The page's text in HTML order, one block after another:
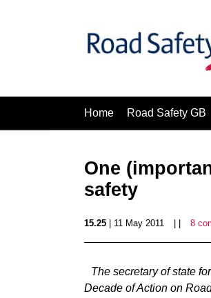
Home Road Safety GB
One
safety
15.25 | 11 May 2011 8
The secretary of state
Decade of Action on